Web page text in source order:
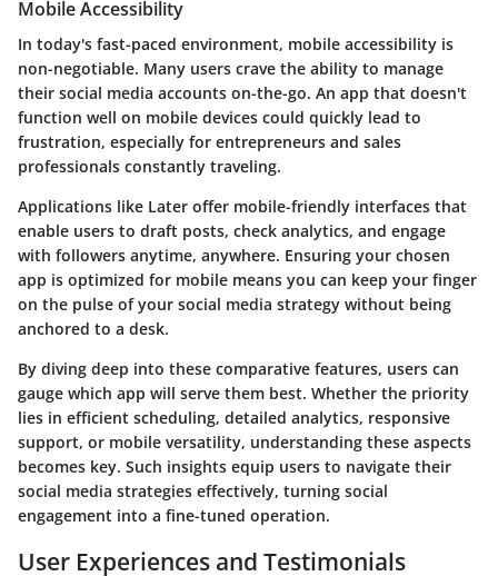
Mobile Accessibility
In today's fast-paced environment, mobile accessibility is
non-negotiable. Many users crave the ability to manage
their social media accounts on-the-go. An app that doesn't
function well on mobile devices could quickly lead to
frustration, especially for entrepreneurs and sales
professionals constantly traveling.
Applications like Later offer mobile-friendly interfaces that
enable users to draft posts, check analytics, and engage
with followers anytime, anywhere. Ensuring your chosen
app is optimized for mobile means you can keep your finger
on the pulse of your social media strategy without being
anchored to a desk.
By diving deep into these comparative features, users can
gauge which app will serve them best. Whether the priority
lies in efficient scheduling, detailed analytics, responsive
support, or mobile versatility, understanding these aspects
becomes key. Such insights equip users to navigate their
social media strategies effectively, turning social
engagement into a fine-tuned operation.
User Experiences and Testimonials